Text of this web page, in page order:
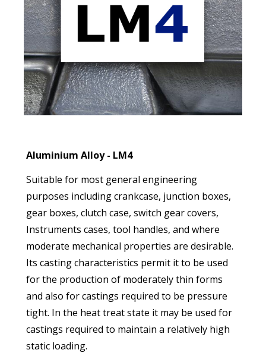
Aluminium Alloy - LM4
Suitable for most general engineering
purposes including crankcase, junction boxes,
gear boxes, clutch case, switch gear covers,
Instruments cases, tool handles, and where
moderate mechanical properties are desirable.
Its casting characteristics permit it to be used
for the production of moderately thin forms
and also for castings required to be pressure
tight. In the heat treat state it may be used for
castings required to maintain a relatively high
static loading.